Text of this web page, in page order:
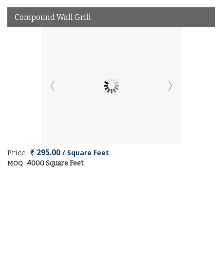
Compound Wall Grill
Price : ₹ 295.00 / Square Feet
MOQ : 4000 Square Feet